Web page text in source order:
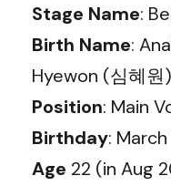
Stage Name:
Birth Name:
Hyewon (심혜원)
Position: Main
Birthday:
Age 22 (in Aug